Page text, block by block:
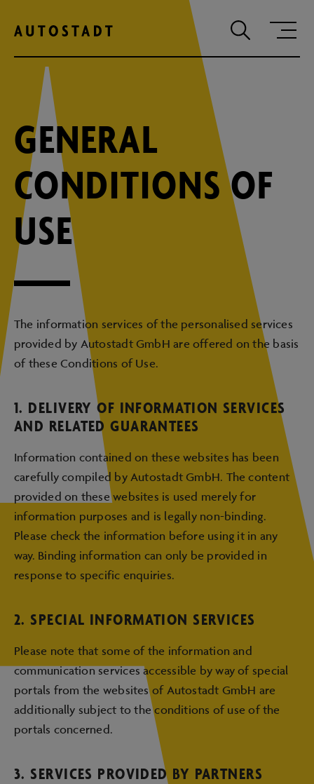
GENERAL
CONDITIONS OF
USE
The information services of the personalised services
provided by Autostadt GmbH are offered on the basis
of these Conditions of Use.
1. DELIVERY OF INFORMATION SERVICES
AND RELATED GUARANTEES
Information contained on these websites has been
carefully compiled by Autostadt GmbH. The content
provided on these websites is used merely for
information purposes and is legally non-binding.
Please check the information before using it in any
way. Binding information can only be provided in
response to specific enquiries.
2. SPECIAL INFORMATION SERVICES
Please note that some of the information and
communication services accessible by way of special
portals from the websites of Autostadt GmbH are
additionally subject to the conditions of use of the
portals concerned.
3. SERVICES PROVIDED BY PARTNERS